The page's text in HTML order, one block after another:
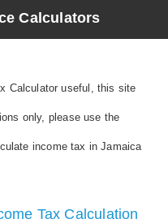
Calculators
Calculator useful, this site
only, please use the
income tax in Jamaica
Tax Calculation